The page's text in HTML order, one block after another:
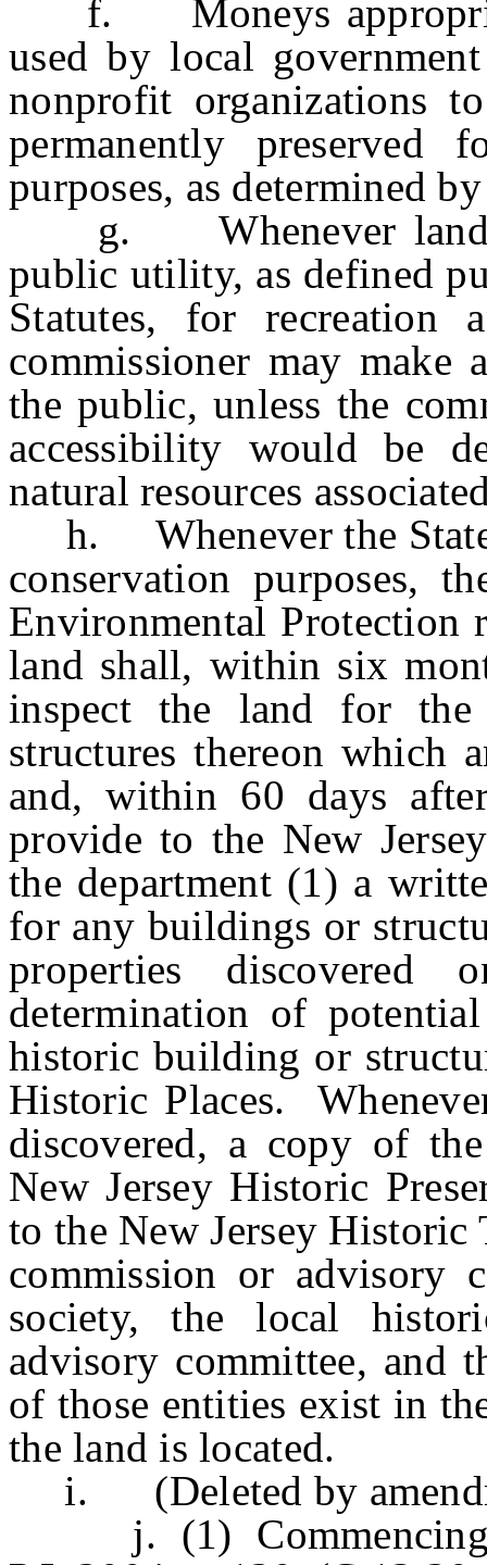
f. Moneys
used by local
nonprofit organizations
permanently preserved
purposes, as determined
g. Whenever lands
public utility, as defined
Statutes, for recreation
commissioner may make
the public, unless the
accessibility would be
natural resources
h. Whenever the State
conservation purposes,
Environmental Protection
land shall, within six
inspect the land for
structures thereon which
and, within 60 days
provide to the New
the department (1) a
for any buildings or
properties
determination of
historic building or
Historic Places.
discovered, a copy of
New Jersey Historic
to the New Jersey
commission or advisory
society, the local
advisory committee, and
of those entities exist in
the land is located.
i. (Deleted by
j. (1) Commencing